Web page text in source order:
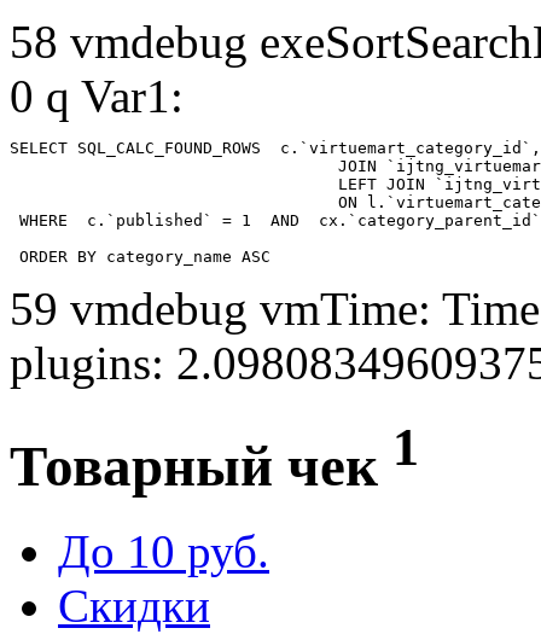
58 vmdebug
0 q Var1:
SELECT SQL_CALC_FOUND_ROWS
WHERE  c.`published` = 1  AND
ORDER BY category_name ASC
59 vmdebug vmTime:
plugins:
Товарный чек 1
До 10 руб.
Скидки